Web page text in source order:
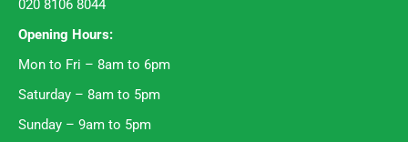
020 8106 8044
Opening Hours:
Mon to Fri – 8am to 6pm
Saturday – 8am to 5pm
Sunday – 9am to 5pm